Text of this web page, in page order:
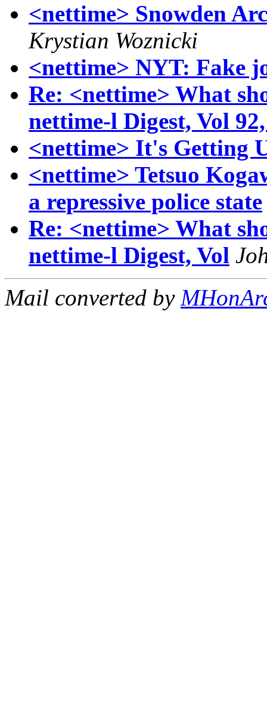
<nettime> Snowden
Krystian Woznicki
<nettime> NYT: Fake
Re: <nettime> What
nettime-l Digest, Vol
<nettime> It's Getting
<nettime> Tetsuo
a repressive police state
Re: <nettime> What
nettime-l Digest, Vol
Mail converted by